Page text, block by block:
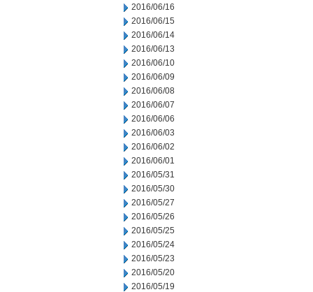
2016/06/16
2016/06/15
2016/06/14
2016/06/13
2016/06/10
2016/06/09
2016/06/08
2016/06/07
2016/06/06
2016/06/03
2016/06/02
2016/06/01
2016/05/31
2016/05/30
2016/05/27
2016/05/26
2016/05/25
2016/05/24
2016/05/23
2016/05/20
2016/05/19